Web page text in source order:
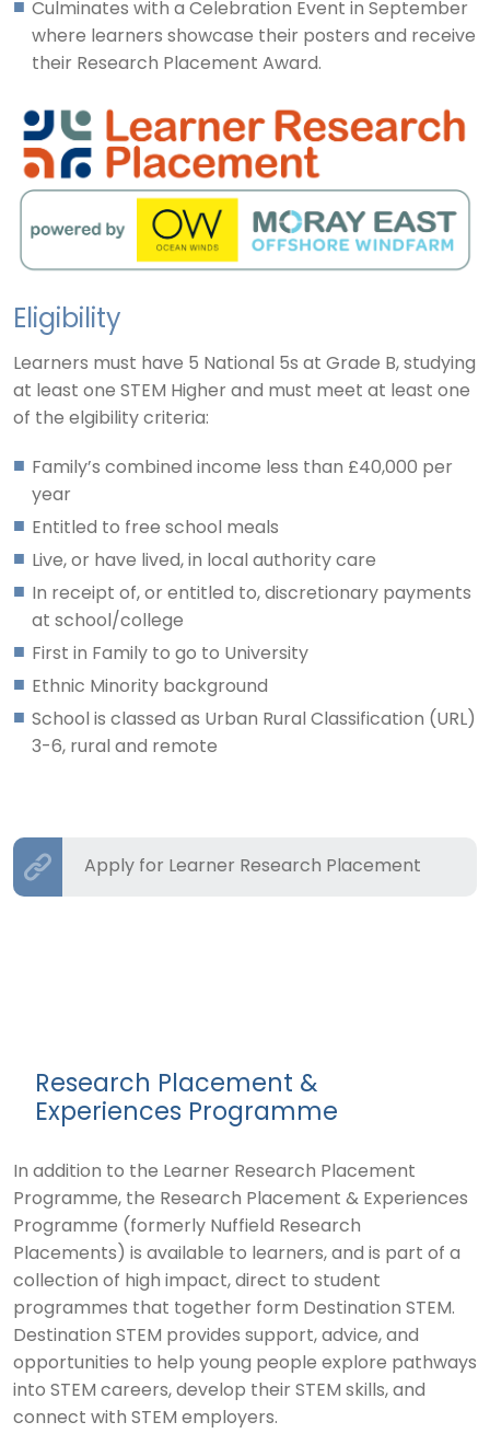
Culminates with a Celebration Event in September
where learners showcase their posters and receive
their Research Placement Award.
Eligibility
Learners must have 5 National 5s at Grade B, studying
at least one STEM Higher and must meet at least one
of the elgibility criteria:
Family’s combined income less than £40,000 per
year
Entitled to free school meals
Live, or have lived, in local authority care
In receipt of, or entitled to, discretionary payments
at school/college
First in Family to go to University
Ethnic Minority background
School is classed as Urban Rural Classification (URL)
3-6, rural and remote
Apply for Learner Research Placement
Research Placement &
Experiences Programme
In addition to the Learner Research Placement
Programme, the Research Placement & Experiences
Programme (formerly Nuffield Research
Placements) is available to learners, and is part of a
collection of high impact, direct to student
programmes that together form Destination STEM.
Destination STEM provides support, advice, and
opportunities to help young people explore pathways
into STEM careers, develop their STEM skills, and
connect with STEM employers.